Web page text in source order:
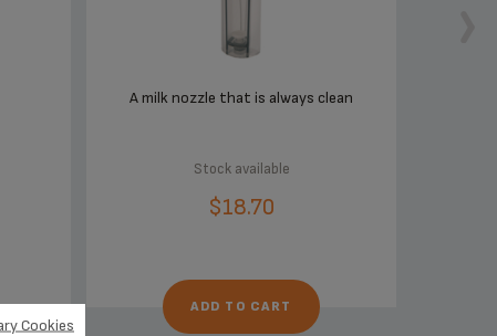
A milk nozzle that is always clean
Stock available
$18.70
ADD TO CART
Cookies